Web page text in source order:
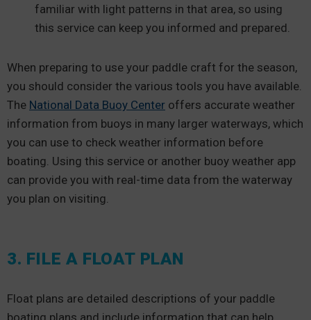
familiar with light patterns in that area, so using
this service can keep you informed and prepared.
When preparing to use your paddle craft for the season,
you should consider the various tools you have available.
The National Data Buoy Center offers accurate weather
information from buoys in many larger waterways, which
you can use to check weather information before
boating. Using this service or another buoy weather app
can provide you with real-time data from the waterway
you plan on visiting.
3. FILE A FLOAT PLAN
Float plans are detailed descriptions of your paddle
boating plans and include information that can help